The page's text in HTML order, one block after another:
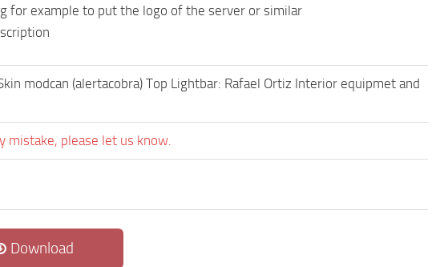
for example to put the logo of the server or similar
modcan (alertacobra) Top Lightbar: Rafael Ortiz Interior equipmet and
mistake, please let us know.
Download